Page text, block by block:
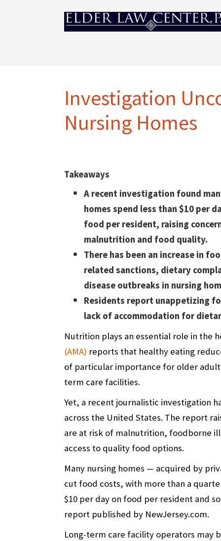
Investigation
Nursing Homes
Takeaways
A recent investigation found
homes spend less than $10 per
food per resident, raising
malnutrition and food quality.
There has been an increase in
related sanctions, dietary
disease outbreaks in nursing
Residents report unappetizing
lack of accommodation for
Nutrition plays an essential role in the
(AMA) reports that healthy eating
of particular importance for older
term care facilities.
Yet, a recent journalistic investigation
across the United States. The report
are at risk of malnutrition, foodborne
access to quality food options.
Many nursing homes — acquired by
cut food costs, with more than a
$10 per day on food per resident and
report published by NewJersey.com.
Long-term care facility operators may